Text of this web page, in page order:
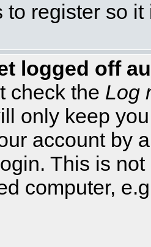
to register so
logged off
check the Log
only keep
account by
This is
computer,